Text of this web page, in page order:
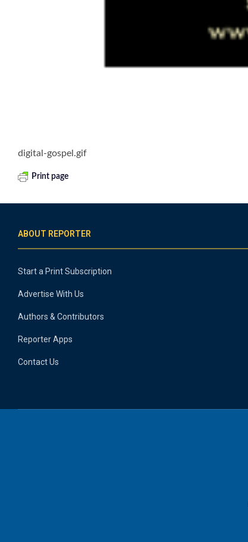
digital-gospel.gif
Print page
ABOUT REPORTER
Start a Print Subscription
Advertise With Us
Authors & Contributors
Reporter Apps
Contact Us